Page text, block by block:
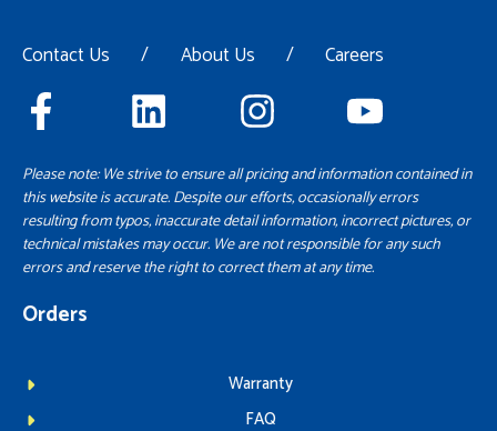
Contact Us / About Us / Careers
Please note: We strive to ensure all pricing and information contained in
this website is accurate. Despite our efforts, occasionally errors
resulting from typos, inaccurate detail information, incorrect pictures, or
technical mistakes may occur. We are not responsible for any such
errors and reserve the right to correct them at any time.
Orders
Warranty
FAQ